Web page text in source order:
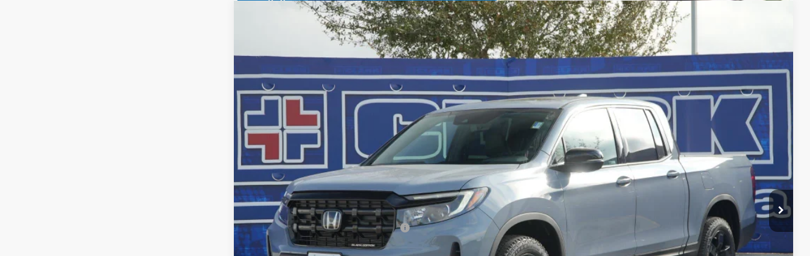
Honda RidgelineBlack Edition
VIN:5FPYK3F84TB021572Stock:56458Model:YK3F8TKNW
In Stock
Less
MSRP:
$49,345
Dealer Discount
-$3,814
INTERNET PRICE
$45,531
Doc Fee
+$225
Final Price
$45,756
Add. Available Honda Incentives: -$4,500